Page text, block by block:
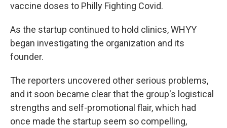
vaccine doses to Philly Fighting Covid.
As the startup continued to hold clinics, WHYY
began investigating the organization and its
founder.
The reporters uncovered other serious problems,
and it soon became clear that the group's logistical
strengths and self-promotional flair, which had
once made the startup seem so compelling,